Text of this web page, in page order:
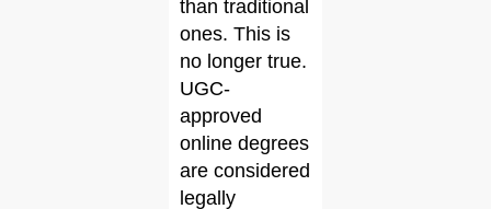
than traditional
ones. This is
no longer true.
UGC-
approved
online degrees
are considered
legally